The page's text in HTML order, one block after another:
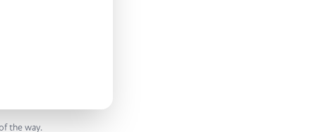
the way.